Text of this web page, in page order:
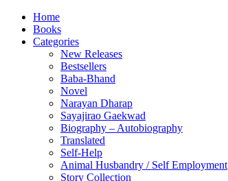
Home
Books
Categories
New Releases
Bestsellers
Baba-Bhand
Novel
Narayan Dharap
Sayajirao Gaekwad
Biography – Autobiography
Translated
Self-Help
Animal Husbandry / Self Employment
Story Collection